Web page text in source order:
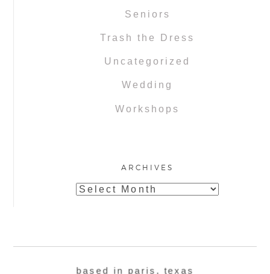
Seniors
Trash the Dress
Uncategorized
Wedding
Workshops
ARCHIVES
Archives
based in paris, texas